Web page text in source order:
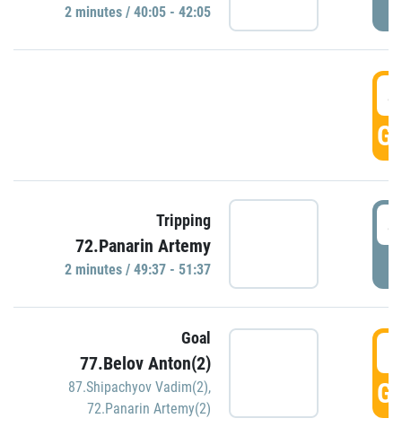
2 minutes / 40:05 - 42:05
Tripping
72.Panarin Artemy
2 minutes / 49:37 - 51:37
Goal
77.Belov Anton(2)
87.Shipachyov Vadim(2),
72.Panarin Artemy(2)